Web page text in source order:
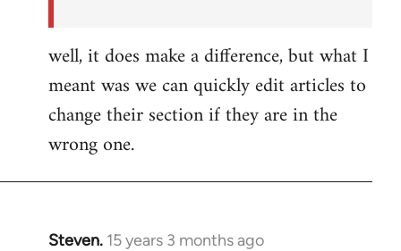
well, it does make a difference, but what I
meant was we can quickly edit articles to
change their section if they are in the
wrong one.
Steven. 15 years 3 months ago
In